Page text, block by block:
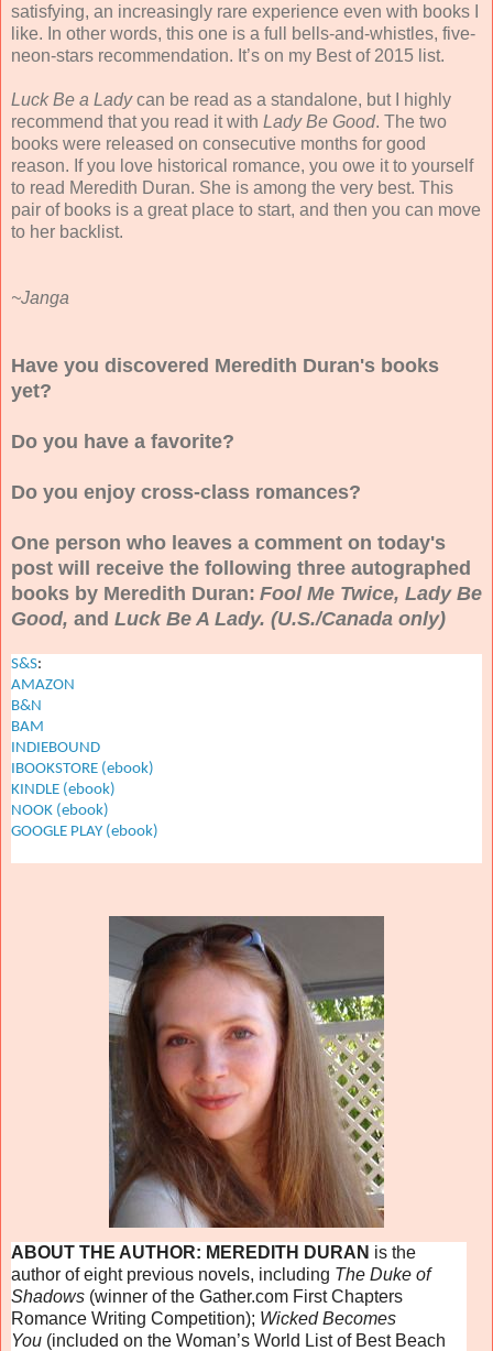
satisfying, an increasingly rare experience even with books I
like. In other words, this one is a full bells-and-whistles, five-
neon-stars recommendation. It’s on my Best of 2015 list.
Luck Be a Ladycan be read as a standalone, but I highly
recommend that you read it with Lady Be Good. The two
books were released on consecutive months for good
reason. If you love historical romance, you owe it to yourself
to read Meredith Duran. She is among the very best. This
pair of books is a great place to start, and then you can move
to her backlist.
~Janga
Have you discovered Meredith Duran's books
yet?
Do you have a favorite?
Do you enjoy cross-class romances?
One person who leaves a comment on today's
post will receive the following three autographed
books by Meredith Duran: Fool Me Twice, Lady Be
Good, and Luck Be A Lady. (U.S./Canada only)
S&S:
AMAZON
B&N
BAM
INDIEBOUND
IBOOKSTORE (ebook)
KINDLE (ebook)
NOOK (ebook)
GOOGLE PLAY (ebook)
ABOUT THE AUTHOR: MEREDITH DURAN is the
author of eight previous novels, including The Duke of
Shadows (winner of the Gather.com First Chapters
Romance Writing Competition); Wicked Becomes
You (included on the Woman’s World List of Best Beach